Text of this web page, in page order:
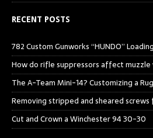
RECENT POSTS
782 Custom Gunworks “HUNDO”
How do rifle suppressors affect muzzle
The A-Team Mini-14? Customizing a
Removing stripped and sheared
Cut and Crown a Winchester 94 30-30